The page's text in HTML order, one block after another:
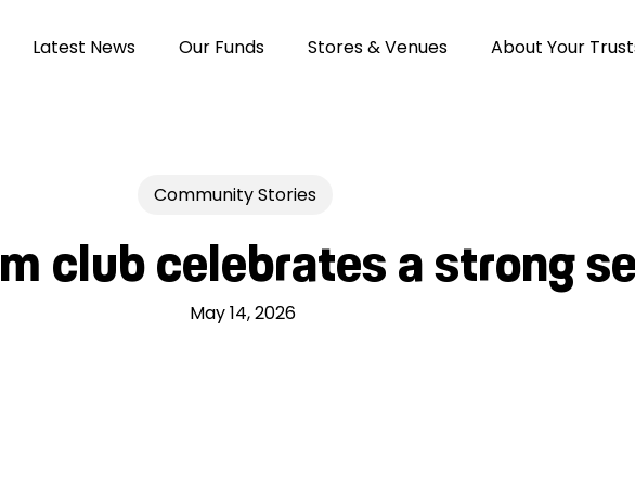
Latest News Our Funds Stores & Venues About Your
Community Stories
club celebrates a strong
May 14, 2026